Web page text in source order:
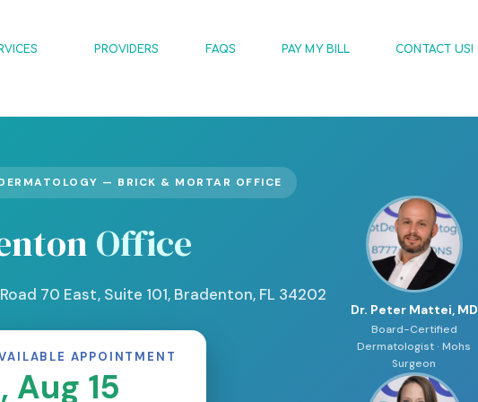
PROVIDERS FAQS PAY MY BILL CONTACT US!
— BRICK & MORTAR OFFICE
Office
70 East, Suite 101, Bradenton, FL 34202
APPOINTMENT
Aug 15
Dr. Peter Mattei, MD
Board-Certified
Dermatologist · Mohs
Surgeon